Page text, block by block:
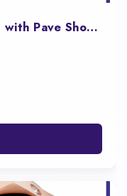
Round Cluster Diamond Ring with Pave Shoulders for Women